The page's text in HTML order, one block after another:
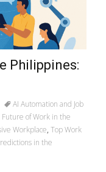
Philippines:
AI Automation and Job
Future of Work in the
Workplace, Top Work
in the